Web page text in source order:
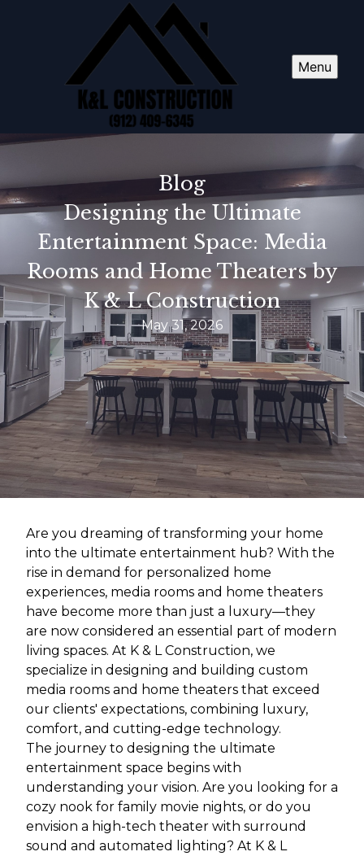
Menu
Blog
Designing the Ultimate
Entertainment Space: Media
Rooms and Home Theaters by
K & L Construction
May 31, 2026
Are you dreaming of transforming your home
into the ultimate entertainment hub? With the
rise in demand for personalized home
experiences, media rooms and home theaters
have become more than just a luxury—they
are now considered an essential part of modern
living spaces. At K & L Construction, we
specialize in designing and building custom
media rooms and home theaters that exceed
our clients' expectations, combining luxury,
comfort, and cutting-edge technology.
The journey to designing the ultimate
entertainment space begins with
understanding your vision. Are you looking for a
cozy nook for family movie nights, or do you
envision a high-tech theater with surround
sound and automated lighting? At K & L